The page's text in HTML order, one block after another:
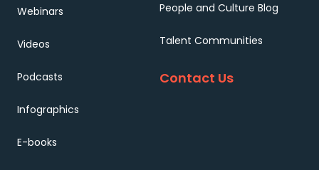
Webinars
Videos
Podcasts
Infographics
E-books
People and Culture Blog
Talent Communities
Contact Us